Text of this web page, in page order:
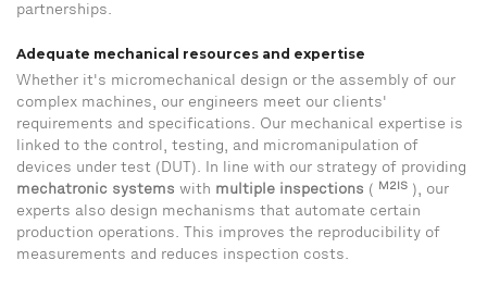
partnerships.
Adequate mechanical resources and expertise
Whether it's micromechanical design or the assembly of our
complex machines, our engineers meet our clients'
requirements and specifications. Our mechanical expertise is
linked to the control, testing, and micromanipulation of
devices under test (DUT). In line with our strategy of providing
mechatronic systems with multiple inspections ( M2IS ), our
experts also design mechanisms that automate certain
production operations. This improves the reproducibility of
measurements and reduces inspection costs.